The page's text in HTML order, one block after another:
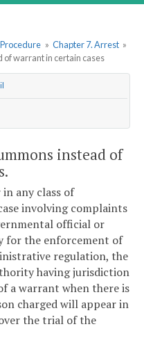
» Chapter 7. Arrest »
of warrant in certain cases
instead of
any class of
involving complaints
official or
for the enforcement of
regulation, the
having jurisdiction
a warrant when there is
charged will appear in
the trial of the